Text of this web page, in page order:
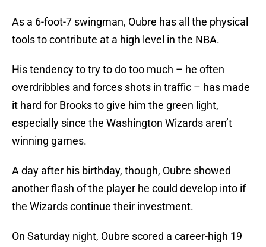
As a 6-foot-7 swingman, Oubre has all the physical
tools to contribute at a high level in the NBA.
His tendency to try to do too much – he often
overdribbles and forces shots in traffic – has made
it hard for Brooks to give him the green light,
especially since the Washington Wizards aren’t
winning games.
A day after his birthday, though, Oubre showed
another flash of the player he could develop into if
the Wizards continue their investment.
On Saturday night, Oubre scored a career-high 19